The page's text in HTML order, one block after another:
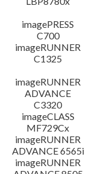
imagePRESS
C700
imageRUNNER
C1325
imageRUNNER
ADVANCE
C3320
imageCLASS
MF729Cx
imageRUNNER
ADVANCE 6565i
imageRUNNER